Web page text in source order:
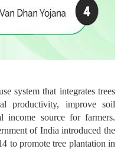
system that integrates trees
productivity, improve soil
income source for farmers.
of India introduced the
to promote tree plantation in